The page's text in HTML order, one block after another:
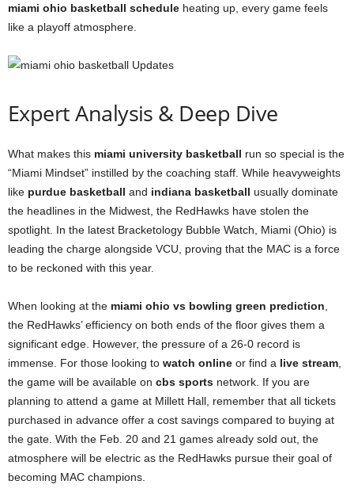
miami ohio basketball schedule heating up, every game feels
like a playoff atmosphere.
Expert Analysis & Deep Dive
What makes this miami university basketball run so special is the
“Miami Mindset” instilled by the coaching staff. While heavyweights
like purdue basketball and indiana basketball usually dominate
the headlines in the Midwest, the RedHawks have stolen the
spotlight. In the latest Bracketology Bubble Watch, Miami (Ohio) is
leading the charge alongside VCU, proving that the MAC is a force
to be reckoned with this year.
When looking at the miami ohio vs bowling green prediction
the RedHawks’ efficiency on both ends of the floor gives them a
significant edge. However, the pressure of a 26-0 record is
immense. For those looking to watch online or find a live stream
the game will be available on cbs sports network. If you are
planning to attend a game at Millett Hall, remember that all tickets
purchased in advance offer a cost savings compared to buying at
the gate. With the Feb. 20 and 21 games already sold out, the
atmosphere will be electric as the RedHawks pursue their goal of
becoming MAC champions.